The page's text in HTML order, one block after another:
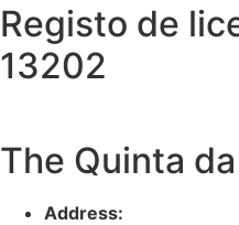
Registo de
13202
The Quinta
Address: